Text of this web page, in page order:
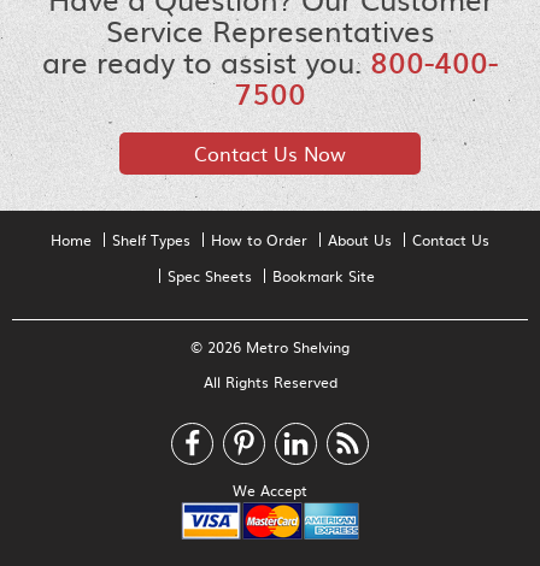
Service Representatives
are ready to assist you.800-400-
7500
Contact Us Now
Home Shelf Types How to Order About Us
Contact Us
Spec Sheets
Bookmark Site
© 2026 Metro Shelving
All Rights Reserved
We Accept